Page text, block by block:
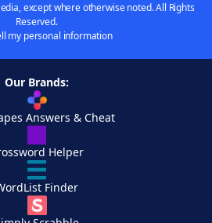
except where otherwise noted. All Rights
Reserved.
my personal information
Our Brands:
Answers & Cheat
Helper
Finder